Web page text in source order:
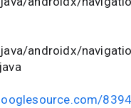
androidx/